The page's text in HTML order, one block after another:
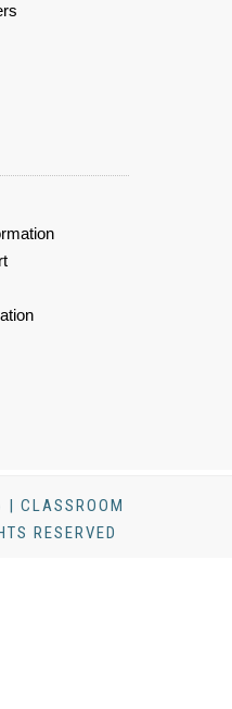
CLASSROOM
RESERVED